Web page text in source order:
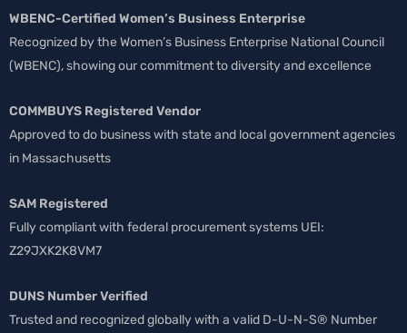
WBENC-Certified Women’s Business Enterprise
Recognized by the Women’s Business Enterprise National Council
(WBENC), showing our commitment to diversity and excellence
COMMBUYS Registered Vendor
Approved to do business with state and local government agencies
in Massachusetts
SAM Registered
Fully compliant with federal procurement systems UEI:
Z29JXK2K8VM7
DUNS Number Verified
Trusted and recognized globally with a valid D-U-N-S® Number